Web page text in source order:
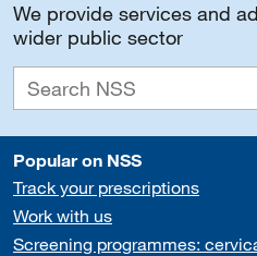
We provide services and
wider public sector
Popular on NSS
Track your prescriptions
Work with us
Screening programmes: